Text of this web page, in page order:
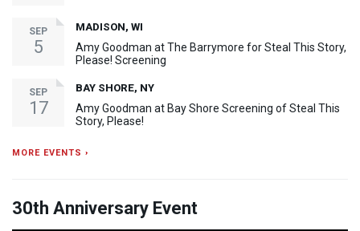
SEP
5
MADISON, WI
Amy Goodman at The Barrymore for Steal This Story,
Please! Screening
SEP
17
BAY SHORE, NY
Amy Goodman at Bay Shore Screening of Steal This
Story, Please!
MORE EVENTS ›
30th Anniversary Event